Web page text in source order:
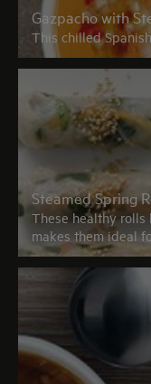
Gazpacho with
This chilled
Steamed Spring
These healthy
makes them ideal